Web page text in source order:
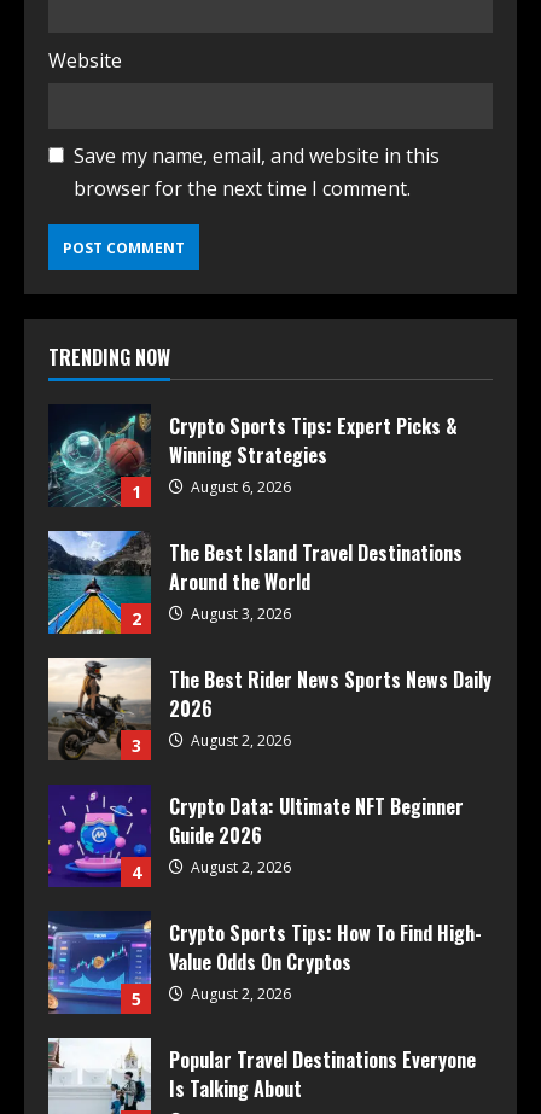
Website
Save my name, email, and website in this
browser for the next time I comment.
TRENDING NOW
1
Crypto Sports Tips: Expert Picks &
Winning Strategies
August 6, 2026
2
The Best Island Travel Destinations
Around the World
August 3, 2026
3
The Best Rider News Sports News Daily
2026
August 2, 2026
4
Crypto Data: Ultimate NFT Beginner
Guide 2026
August 2, 2026
5
Crypto Sports Tips: How To Find High-
Value Odds On Cryptos
August 2, 2026
Popular Travel Destinations Everyone
Is Talking About